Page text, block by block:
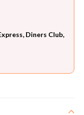
Diners Club,